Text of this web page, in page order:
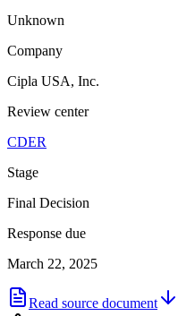
Unknown
Company
Cipla USA, Inc.
Review center
CDER
Stage
Final Decision
Response due
March 22, 2025
Read source document